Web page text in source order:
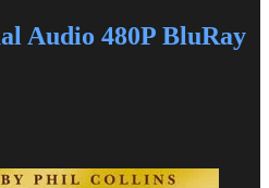
Audio 480P BluRay